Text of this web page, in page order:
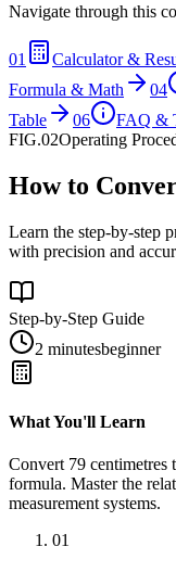
Navigate through this
01 Calculator &
Formula & Math
04
Table
06
FAQ &
FIG.02Operating
How to
Learn the step-by-step
with precision and
Step-by-Step Guide
2 minutesbeginner
What You'll Learn
Convert 79 centimetres
formula. Master the
measurement systems.
01